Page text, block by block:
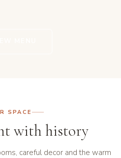
SPACE
with history
careful decor and the warm